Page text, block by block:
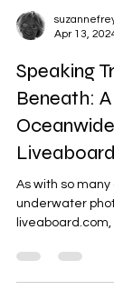
Apr 13, 2024
Speaking
Beneath:
As with so
underwater
liveaboard.com,